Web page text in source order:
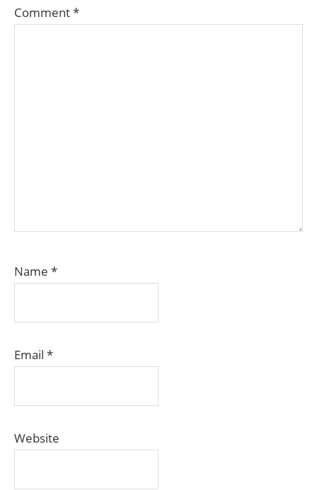
Comment*
Name *
Email *
Website